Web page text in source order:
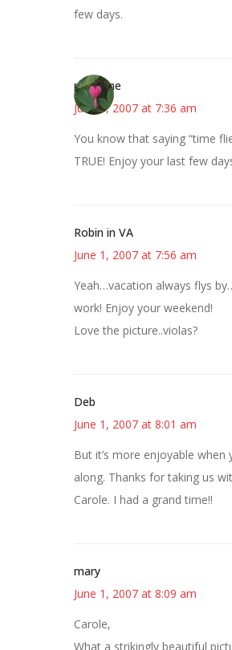
few days.
margene
June 1, 2007 at 7:36 am
You know that saying “time
TRUE! Enjoy your last few
Robin in VA
June 1, 2007 at 7:56 am
Yeah…vacation always flys
work! Enjoy your weekend!
Love the picture..violas?
Deb
June 1, 2007 at 8:01 am
But it’s more enjoyable when
along. Thanks for taking us
Carole. I had a grand time!!
mary
June 1, 2007 at 8:09 am
Carole,
What a strikingly beautiful